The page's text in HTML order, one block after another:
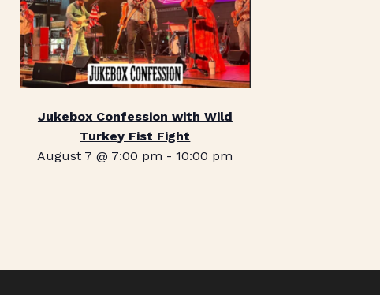
Jukebox Confession with Wild
Turkey Fist Fight
August 7 @ 7:00 pm - 10:00 pm